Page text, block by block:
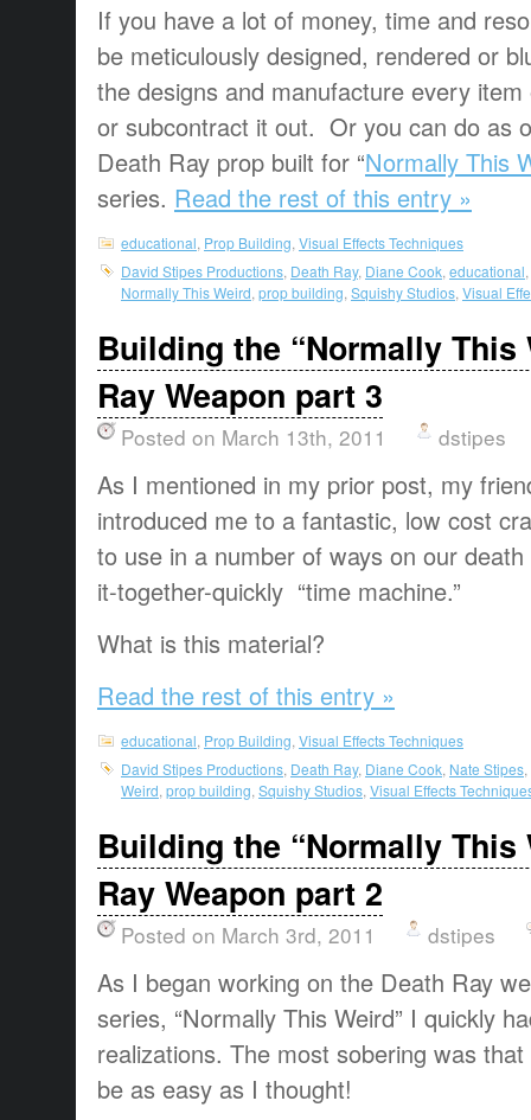
If you have a lot of money, time and
be meticulously designed, rendered or
the designs and manufacture every
or subcontract it out. Or you can do as
Death Ray prop built for “Normally This
series. Read the rest of this entry »
educational Prop Building Visual Effects Techniques
David Stipes Productions Death Ray, Diane Cook educational
Normally This Weird prop building Squishy Studios Visual
Building the “Normally This
Ray Weapon part 3
Posted on March 13th, 2011 dstipes
As I mentioned in my prior post, my
introduced me to a fantastic, low cost
to use in a number of ways on our
it-together-quickly “time machine.”
What is this material?
Read the rest of this entry »
educational Prop Building Visual Effects Techniques
David Stipes Productions Death Ray, Diane Cook Nate Stipes
Weird prop building Squishy Studios Visual Effects
Building the “Normally This
Ray Weapon part 2
Posted on March 3rd, 2011 dstipes
As I began working on the Death Ray
series, “Normally This Weird” I quickly
realizations. The most sobering was
be as easy as I thought!